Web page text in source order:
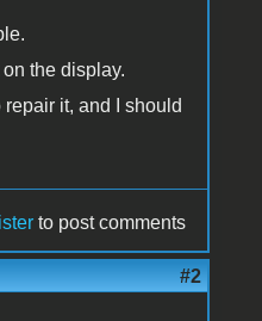
the display.
it, and I should
to post comments
#2